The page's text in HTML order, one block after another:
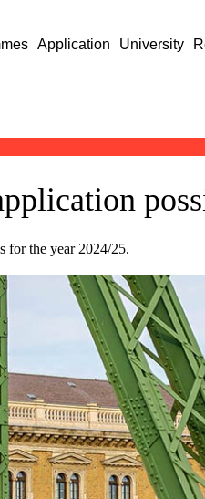
Application University
for the year 2024/25.